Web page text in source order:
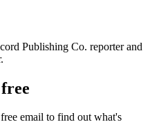
Publishing Co. reporter and
email to find out what's